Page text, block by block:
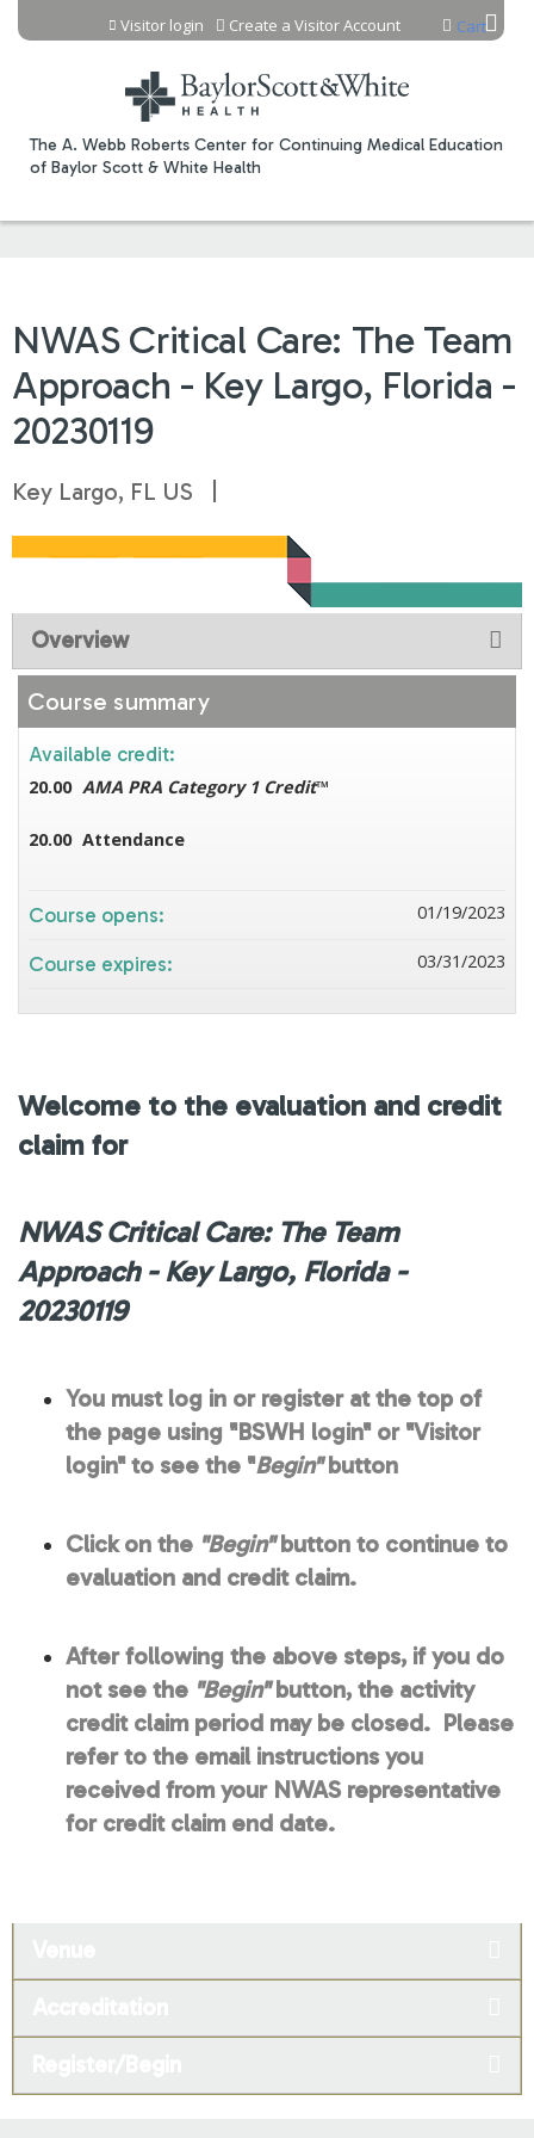
Jump to content
The A. Webb Roberts Center for Continuing Medical Education
of Baylor Scott & White Health
Cart
Visitor login Create a Visitor Account
NWAS Critical Care: The Team
Approach - Key Largo, Florida -
20230119
Key Largo, FL US
Overview
Welcome to the evaluation and credit
claim for
NWAS Critical Care: The Team
Approach - Key Largo, Florida -
20230119
You must log in or register at the top of
the page using "BSWH login" or "Visitor
login" to see the "Begin"button
Click on the "Begin"button to continue to
evaluation and credit claim.
After following the above steps, if you do
not see the "Begin"button, the activity
credit claim period may be closed. Please
refer to the email instructions you
received from your NWAS representative
for credit claim end date.
Course summary
Available credit:
20.00 AMA PRA Category 1 Credit™
20.00 Attendance
Course opens: 01/19/2023
Course expires: 03/31/2023